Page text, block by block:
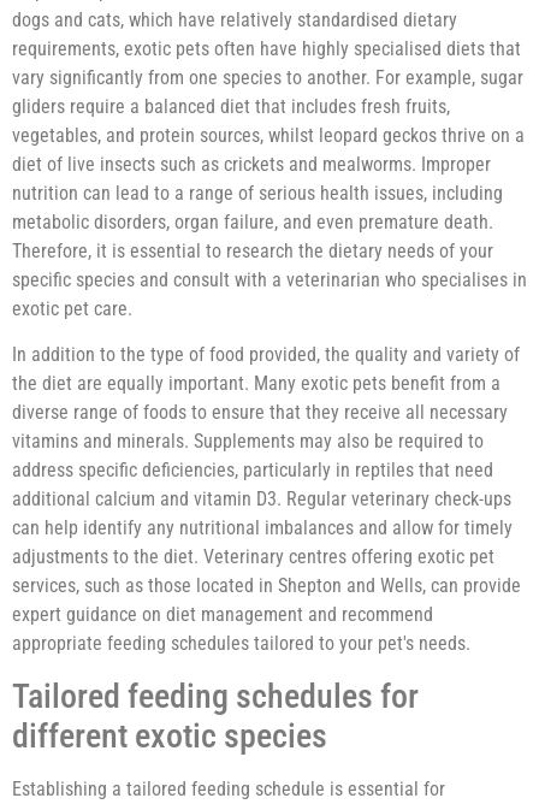
dogs and cats, which have relatively standardised dietary
requirements, exotic pets often have highly specialised diets that
vary significantly from one species to another. For example, sugar
gliders require a balanced diet that includes fresh fruits,
vegetables, and protein sources, whilst leopard geckos thrive on a
diet of live insects such as crickets and mealworms. Improper
nutrition can lead to a range of serious health issues, including
metabolic disorders, organ failure, and even premature death.
Therefore, it is essential to research the dietary needs of your
specific species and consult with a veterinarian who specialises in
exotic pet care.
In addition to the type of food provided, the quality and variety of
the diet are equally important. Many exotic pets benefit from a
diverse range of foods to ensure that they receive all necessary
vitamins and minerals. Supplements may also be required to
address specific deficiencies, particularly in reptiles that need
additional calcium and vitamin D3. Regular veterinary check-ups
can help identify any nutritional imbalances and allow for timely
adjustments to the diet. Veterinary centres offering exotic pet
services, such as those located in Shepton and Wells, can provide
expert guidance on diet management and recommend
appropriate feeding schedules tailored to your pet's needs.
Tailored feeding schedules for
different exotic species
Establishing a tailored feeding schedule is essential for